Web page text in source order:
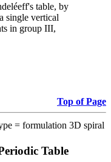
table, by
single vertical
in group III,
Top of Page
= formulation 3D spiral
Table